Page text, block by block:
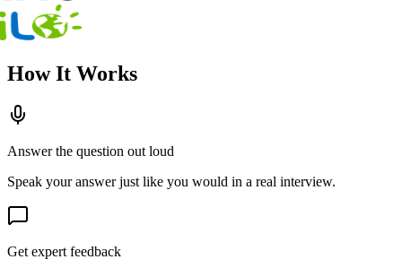
How It Works
Answer the question out loud
Speak your answer just like you would in a real interview.
Get expert feedback